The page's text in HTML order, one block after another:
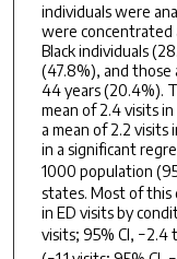
individuals were
were concentrated
Black individuals
(47.8%), and those
44 years (20.4%).
mean of 2.4 visits
a mean of 2.2
in a significant
1000 population
states. Most of this
in ED visits by
visits; 95% CI, −2.4